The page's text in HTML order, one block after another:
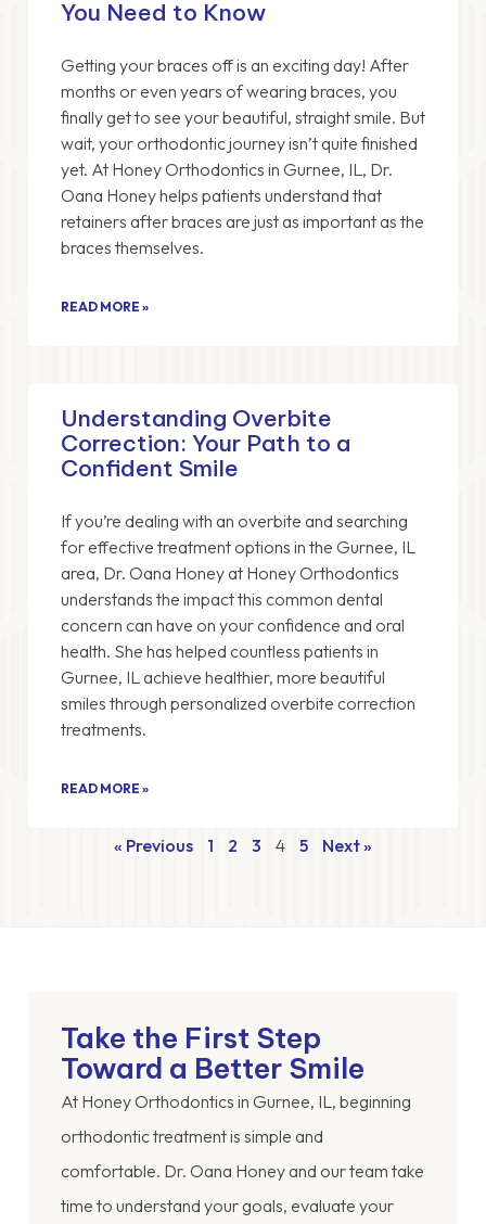
You Need to Know
Getting your braces off is an exciting day! After
months or even years of wearing braces, you
finally get to see your beautiful, straight smile. But
wait, your orthodontic journey isn’t quite finished
yet. At Honey Orthodontics in Gurnee, IL, Dr.
Oana Honey helps patients understand that
retainers after braces are just as important as the
braces themselves.
READ MORE »
Understanding Overbite
Correction: Your Path to a
Confident Smile
If you’re dealing with an overbite and searching
for effective treatment options in the Gurnee, IL
area, Dr. Oana Honey at Honey Orthodontics
understands the impact this common dental
concern can have on your confidence and oral
health. She has helped countless patients in
Gurnee, IL achieve healthier, more beautiful
smiles through personalized overbite correction
treatments.
READ MORE »
« Previous 1 2 3 4 5 Next »
Take the First Step
Toward a Better Smile
At Honey Orthodontics in Gurnee, IL, beginning
orthodontic treatment is simple and
comfortable. Dr. Oana Honey and our team take
time to understand your goals, evaluate your